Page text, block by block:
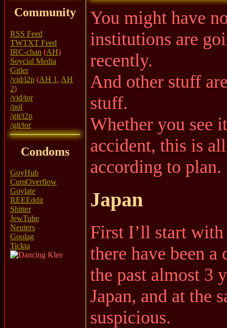
Community
RSS Feed
TWTXT Feed
IRC-chan (AH)
Soycial Media
Gitler
/vid/i2p (AH 1 , AH
2)
/vid/tor
/pol
/git/i2p
/git/tor
Condoms
GoyHub
CumOverflow
Goylate
REEEddit
Shitter
JewTube
Neuters
Goolag
Tickta
You might have
institutions are
recently.
And other stuff
stuff.
Whether you see
accident, this is
according to plan.
Japan
First I’ll start
there have been a
the past almost 3
Japan, and at the
suspicious.